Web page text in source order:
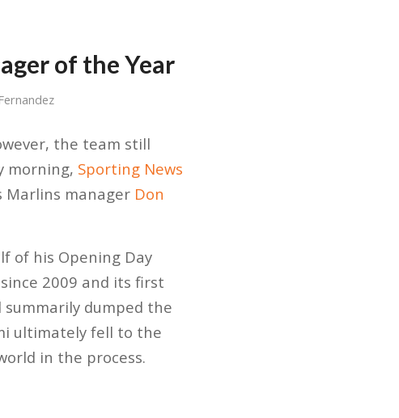
of the Year
the team still
morning, Sporting News
Marlins manager Don
of his Opening Day
2009 and its first
dumped the
ultimately fell to the
in the process.